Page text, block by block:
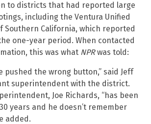
to districts that had reported large
including the Ventura Unified
Southern California, which reported
one-year period. When contacted
this was what NPRwas told:
pushed the wrong button,” said Jeff
superintendent with the district.
Joe Richards, “has been
years and he doesn’t remember
added.